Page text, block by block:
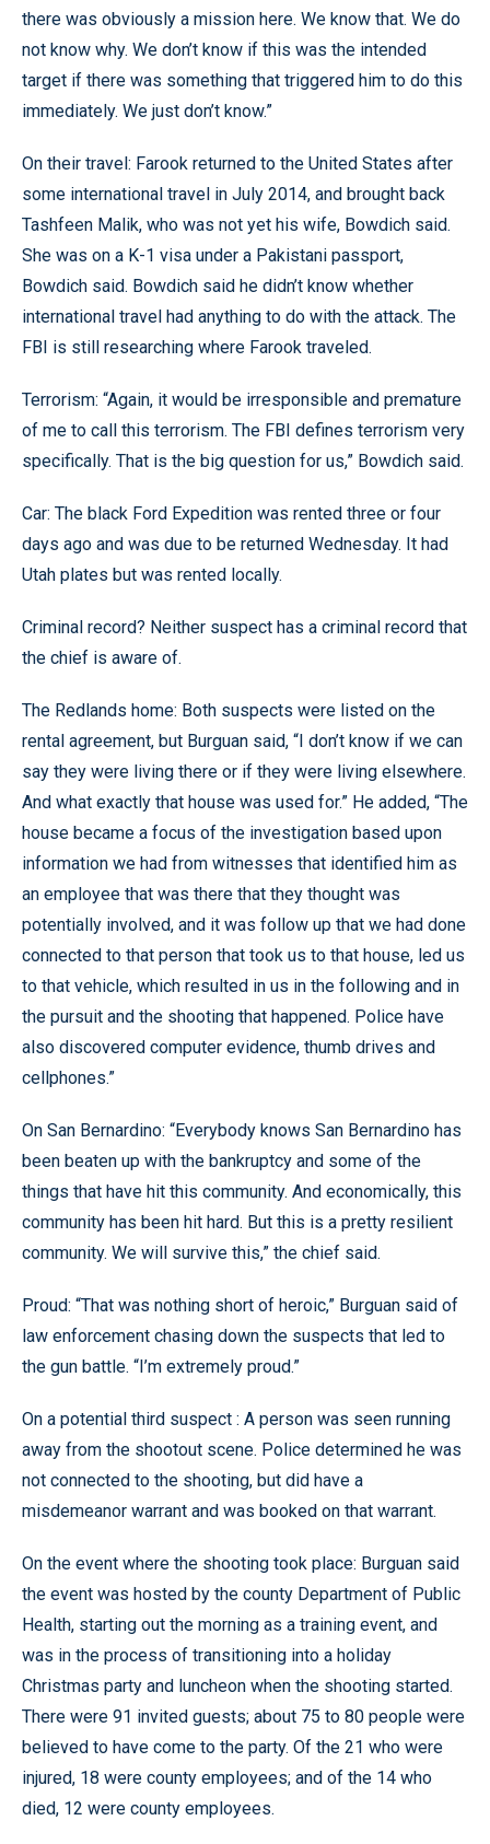
there was obviously a mission here. We know that. We do
not know why. We don’t know if this was the intended
target if there was something that triggered him to do this
immediately. We just don’t know.”
On their travel: Farook returned to the United States after
some international travel in July 2014, and brought back
Tashfeen Malik, who was not yet his wife, Bowdich said.
She was on a K-1 visa under a Pakistani passport,
Bowdich said. Bowdich said he didn’t know whether
international travel had anything to do with the attack. The
FBI is still researching where Farook traveled.
Terrorism: “Again, it would be irresponsible and premature
of me to call this terrorism. The FBI defines terrorism very
specifically. That is the big question for us,” Bowdich said.
Car: The black Ford Expedition was rented three or four
days ago and was due to be returned Wednesday. It had
Utah plates but was rented locally.
Criminal record? Neither suspect has a criminal record that
the chief is aware of.
The Redlands home: Both suspects were listed on the
rental agreement, but Burguan said, “I don’t know if we can
say they were living there or if they were living elsewhere.
And what exactly that house was used for.” He added, “The
house became a focus of the investigation based upon
information we had from witnesses that identified him as
an employee that was there that they thought was
potentially involved, and it was follow up that we had done
connected to that person that took us to that house, led us
to that vehicle, which resulted in us in the following and in
the pursuit and the shooting that happened. Police have
also discovered computer evidence, thumb drives and
cellphones.”
On San Bernardino: “Everybody knows San Bernardino has
been beaten up with the bankruptcy and some of the
things that have hit this community. And economically, this
community has been hit hard. But this is a pretty resilient
community. We will survive this,” the chief said.
Proud: “That was nothing short of heroic,” Burguan said of
law enforcement chasing down the suspects that led to
the gun battle. “I’m extremely proud.”
On a potential third suspect : A person was seen running
away from the shootout scene. Police determined he was
not connected to the shooting, but did have a
misdemeanor warrant and was booked on that warrant.
On the event where the shooting took place: Burguan said
the event was hosted by the county Department of Public
Health, starting out the morning as a training event, and
was in the process of transitioning into a holiday
Christmas party and luncheon when the shooting started.
There were 91 invited guests; about 75 to 80 people were
believed to have come to the party. Of the 21 who were
injured, 18 were county employees; and of the 14 who
died, 12 were county employees.